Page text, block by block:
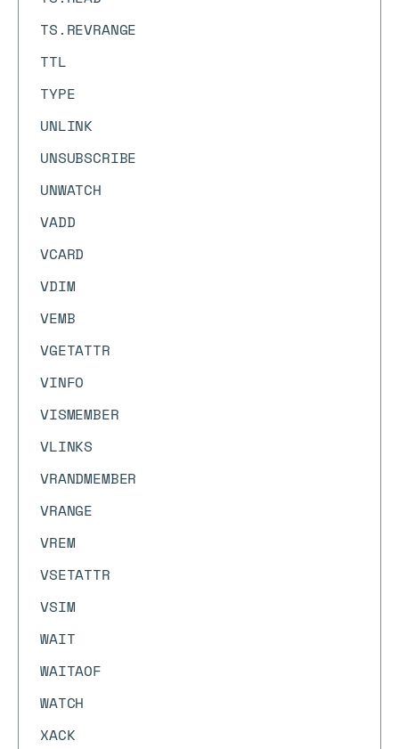
TS.REVRANGE
TTL
TYPE
UNLINK
UNSUBSCRIBE
UNWATCH
VADD
VCARD
VDIM
VEMB
VGETATTR
VINFO
VISMEMBER
VLINKS
VRANDMEMBER
VRANGE
VREM
VSETATTR
VSIM
WAIT
WAITAOF
WATCH
XACK